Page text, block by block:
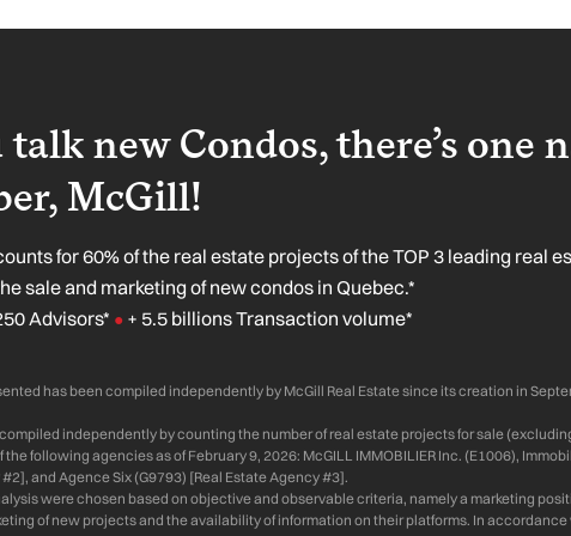
new Condos, there’s one
McGill!
for 60% of the real estate projects of the TOP 3 leading real
sale and marketing of new condos in Quebec.*
Advisors* ●+ 5.5 billions Transaction volume*
has been compiled independently by McGill Real Estate since its creation in
independently by counting the number of real estate projects for sale
following agencies as of February 9, 2026: McGILL IMMOBILIER Inc. (E1006),
and Agence Six (G9793) [Real Estate Agency #3].
were chosen based on objective and observable criteria, namely a marketing
of new projects and the availability of information on their platforms. In accordance